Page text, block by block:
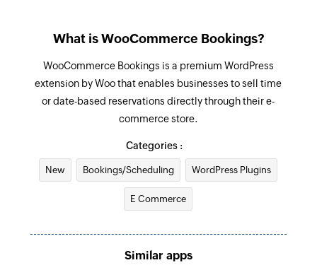
What is WooCommerce Bookings?
WooCommerce Bookings is a premium WordPress
extension by Woo that enables businesses to sell time
or date-based reservations directly through their e-
commerce store.
Categories :
New Bookings/Scheduling WordPress Plugins
E Commerce
Similar apps